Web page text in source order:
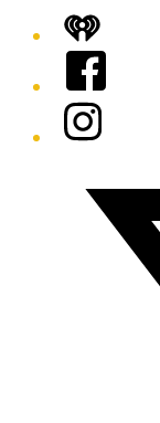
iHeart
Facebook
Instagram